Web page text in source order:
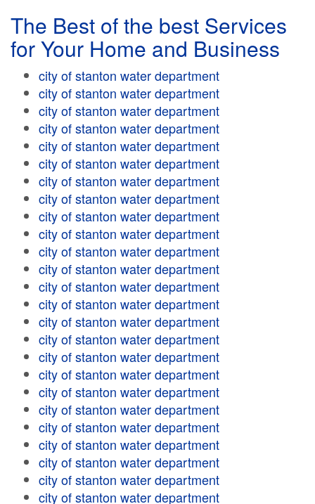
The Best of the best Services
for Your Home and Business
city of stanton water department
city of stanton water department
city of stanton water department
city of stanton water department
city of stanton water department
city of stanton water department
city of stanton water department
city of stanton water department
city of stanton water department
city of stanton water department
city of stanton water department
city of stanton water department
city of stanton water department
city of stanton water department
city of stanton water department
city of stanton water department
city of stanton water department
city of stanton water department
city of stanton water department
city of stanton water department
city of stanton water department
city of stanton water department
city of stanton water department
city of stanton water department
city of stanton water department